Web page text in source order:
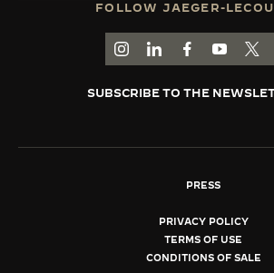
FOLLOW JAEGER-
GO TO JAEGER-
GO TO JAEGER-
GO TOGO TOGO
SUBSCRIBE TO THE
PRESS
PRIVACY POLICY
TERMS OF USE
CONDITIONS OF SALE